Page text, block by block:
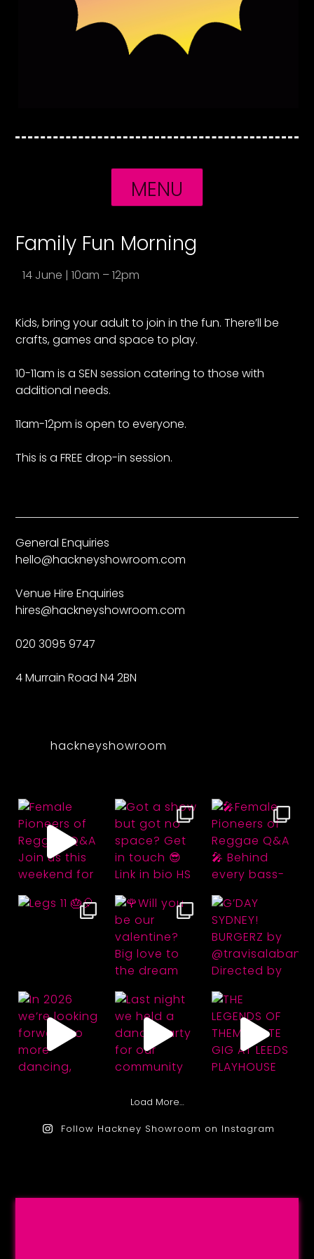
MENU
Family Fun Morning
14 June | 10am – 12pm
Kids, bring your adult to join in the fun. There’ll be
crafts, games and space to play.
10-11am is a SEN session catering to those with
additional needs.
11am-12pm is open to everyone.
This is a FREE drop-in session.
General Enquiries
hello@hackneyshowroom.com
Venue Hire Enquiries
hires@hackneyshowroom.com
020 3095 9747
4 Murrain Road N4 2BN
hackneyshowroom
Load More…
Follow Hackney Showroom on Instagram